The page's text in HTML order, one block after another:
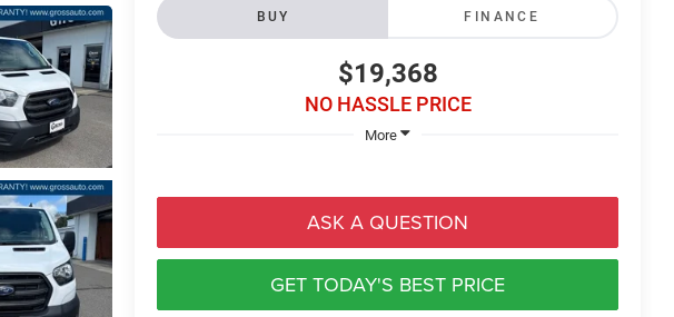
BUY FINANCE
$19,368
NO HASSLE PRICE
More
ASK A QUESTION
GET TODAY'S BEST PRICE